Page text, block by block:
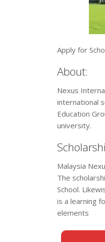
Apply for
About:
Nexus
international
Education
university.
Malaysia
The
School.
is a learning
elements